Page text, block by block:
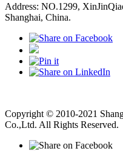
Address: NO.1299,
Shanghai, China.
Copyright © 2010-2021
Co.,Ltd. All Rights Reserved.